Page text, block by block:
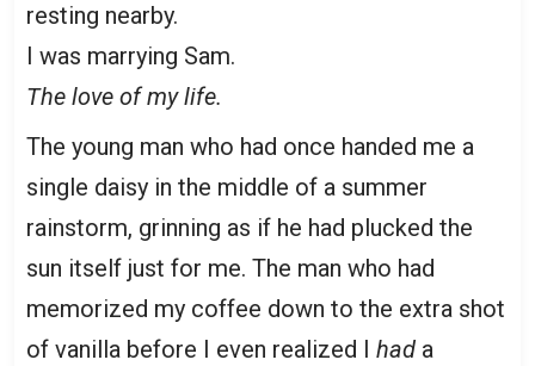
resting nearby.
I was marrying Sam.
The love of my life.
The young man who had once handed me a
single daisy in the middle of a summer
rainstorm, grinning as if he had plucked the
sun itself just for me. The man who had
memorized my coffee down to the extra shot
of vanilla before I even realized I had a